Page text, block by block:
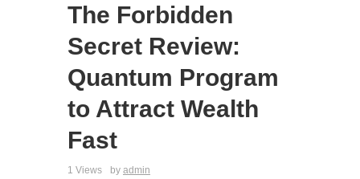
The Forbidden
Secret Review:
Quantum Program
to Attract Wealth
Fast
1 Views by admin